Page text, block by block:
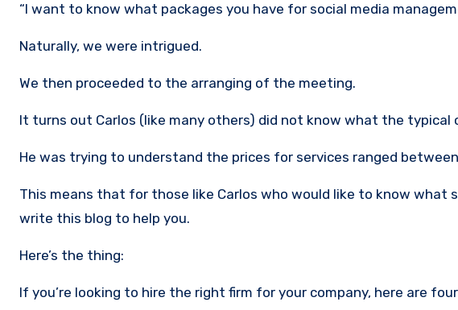
“I want to know what packages you have for social media
Naturally, we were intrigued.
We then proceeded to the arranging of the meeting.
It turns out Carlos (like many others) did not know what the typical
He was trying to understand the prices for services ranged
This means that for those like Carlos who would like to know what
write this blog to help you.
Here’s the thing:
If you’re looking to hire the right firm for your company, here are